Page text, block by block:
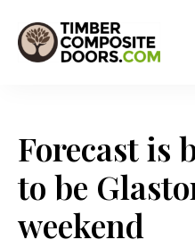
Doors
Forecast is
to be
weekend